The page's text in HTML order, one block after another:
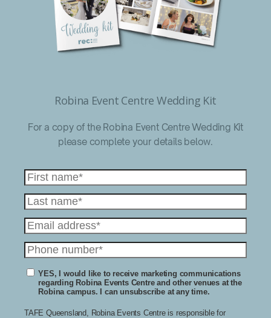
Robina Event Centre Wedding Kit
For a copy of the Robina Event Centre Wedding Kit
please complete your details below.
YES, I would like to receive marketing communications
regarding Robina Events Centre and other venues at the
Robina campus. I can unsubscribe at any time.
TAFE Queensland, Robina Events Centre is responsible for